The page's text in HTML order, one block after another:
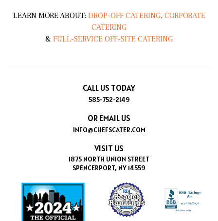
LEARN MORE ABOUT: DROP-OFF CATERING, CORPORATE
CATERING
& FULL-SERVICE OFF-SITE CATERING
CALL US TODAY
585-752-2149
OR EMAIL US
INFO@CHEFSCATER.COM
VISIT US
1875 NORTH UNION STREET
SPENCERPORT, NY 14559